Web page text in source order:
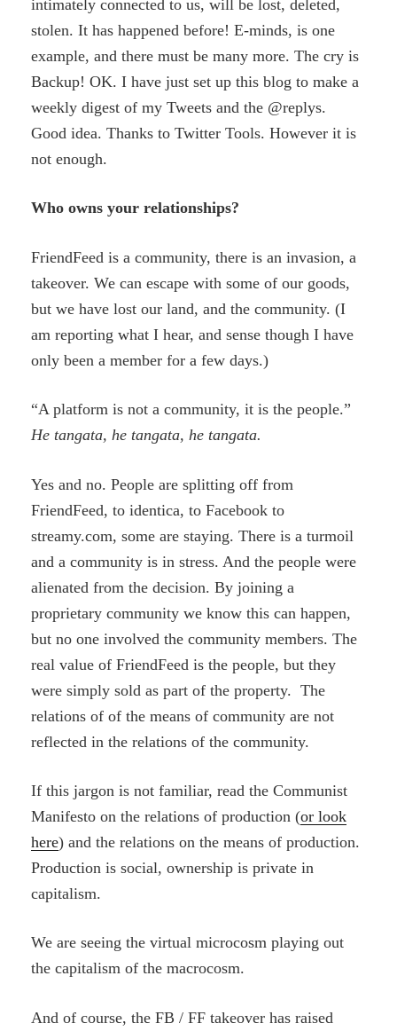
intimately connected to us, will be lost, deleted,
stolen. It has happened before! E-minds, is one
example, and there must be many more. The cry is
Backup! OK. I have just set up this blog to make a
weekly digest of my Tweets and the @replys.
Good idea. Thanks to Twitter Tools. However it is
not enough.
Who owns your relationships?
FriendFeed is a community, there is an invasion, a
takeover. We can escape with some of our goods,
but we have lost our land, and the community. (I
am reporting what I hear, and sense though I have
only been a member for a few days.)
“A platform is not a community, it is the people.”
He tangata, he tangata, he tangata.
Yes and no. People are splitting off from
FriendFeed, to identica, to Facebook to
streamy.com, some are staying. There is a turmoil
and a community is in stress. And the people were
alienated from the decision. By joining a
proprietary community we know this can happen,
but no one involved the community members. The
real value of FriendFeed is the people, but they
were simply sold as part of the property. The
relations of of the means of community are not
reflected in the relations of the community.
If this jargon is not familiar, read the Communist
Manifesto on the relations of production (or look
here) and the relations on the means of production.
Production is social, ownership is private in
capitalism.
We are seeing the virtual microcosm playing out
the capitalism of the macrocosm.
And of course, the FB / FF takeover has raised